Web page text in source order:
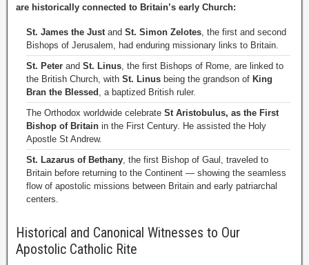
are historically connected to Britain’s early Church:
St. James the Justand St. Simon Zelotes, the first and second
Bishops of Jerusalem, had enduring missionary links to Britain.
St. Peter and St. Linus, the first Bishops of Rome, are linked to
the British Church, with St. Linus being the grandson of King
Bran the Blessed , a baptized British ruler.
The Orthodox worldwide celebrate St Aristobulus, as the First
Bishop of Britain in the First Century. He assisted the Holy
Apostle St Andrew.
St. Lazarus of Bethany, the first Bishop of Gaul, traveled to
Britain before returning to the Continent — showing the seamless
flow of apostolic missions between Britain and early patriarchal
centers.
Historical and Canonical Witnesses to Our
Apostolic Catholic Rite